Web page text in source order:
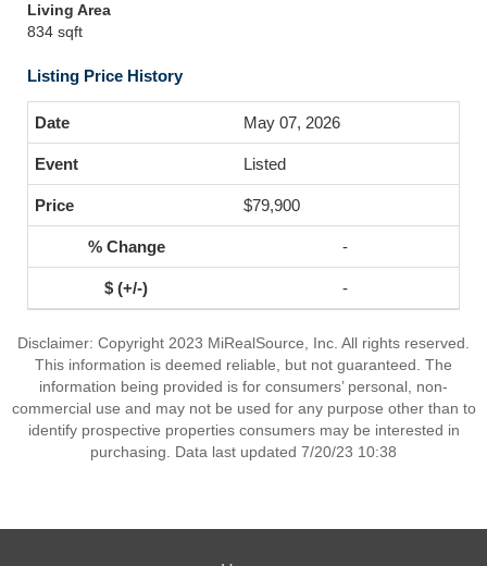
Living Area
834 sqft
Listing Price History
May 07, 2026
Listed
$79,900
-
-
Disclaimer: Copyright 2023 MiRealSource, Inc. All rights reserved.
This information is deemed reliable, but not guaranteed. The
information being provided is for consumers’ personal, non-
commercial use and may not be used for any purpose other than to
identify prospective properties consumers may be interested in
purchasing. Data last updated 7/20/23 10:38